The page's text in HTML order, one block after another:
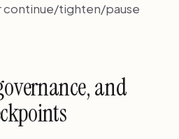
continue/tighten/pause
and